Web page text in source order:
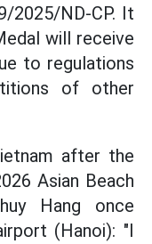
2025/ND-CP. It
will receive
to regulations
of other
after the
Asian Beach
Hang once
(Hanoi): "I